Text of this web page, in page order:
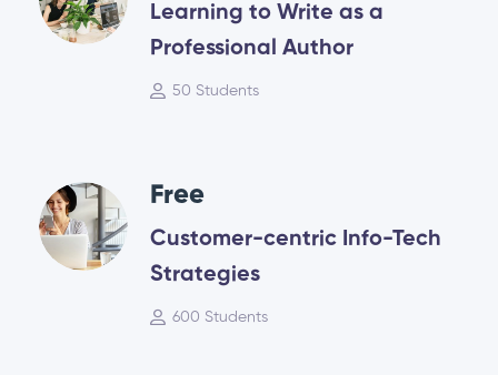
Learning to Write as a
Professional Author
50 Students
Free
Customer-centric Info-Tech
Strategies
600 Students